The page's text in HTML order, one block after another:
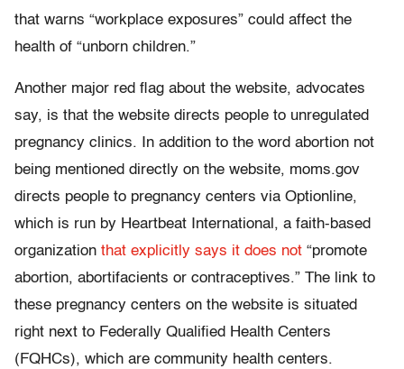
that warns “workplace exposures” could affect the
health of “unborn children.”
Another major red flag about the website, advocates
say, is that the website directs people to unregulated
pregnancy clinics. In addition to the word abortion not
being mentioned directly on the website, moms.gov
directs people to pregnancy centers via Optionline,
which is run by Heartbeat International, a faith-based
organization that explicitly says it does not “promote
abortion, abortifacients or contraceptives.” The link to
these pregnancy centers on the website is situated
right next to Federally Qualified Health Centers
(FQHCs), which are community health centers.